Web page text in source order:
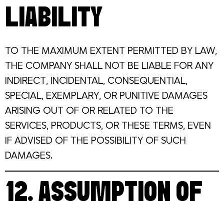
LIABILITY
TO THE MAXIMUM EXTENT PERMITTED BY LAW,
THE COMPANY SHALL NOT BE LIABLE FOR ANY
INDIRECT, INCIDENTAL, CONSEQUENTIAL,
SPECIAL, EXEMPLARY, OR PUNITIVE DAMAGES
ARISING OUT OF OR RELATED TO THE
SERVICES, PRODUCTS, OR THESE TERMS, EVEN
IF ADVISED OF THE POSSIBILITY OF SUCH
DAMAGES.
12. ASSUMPTION OF